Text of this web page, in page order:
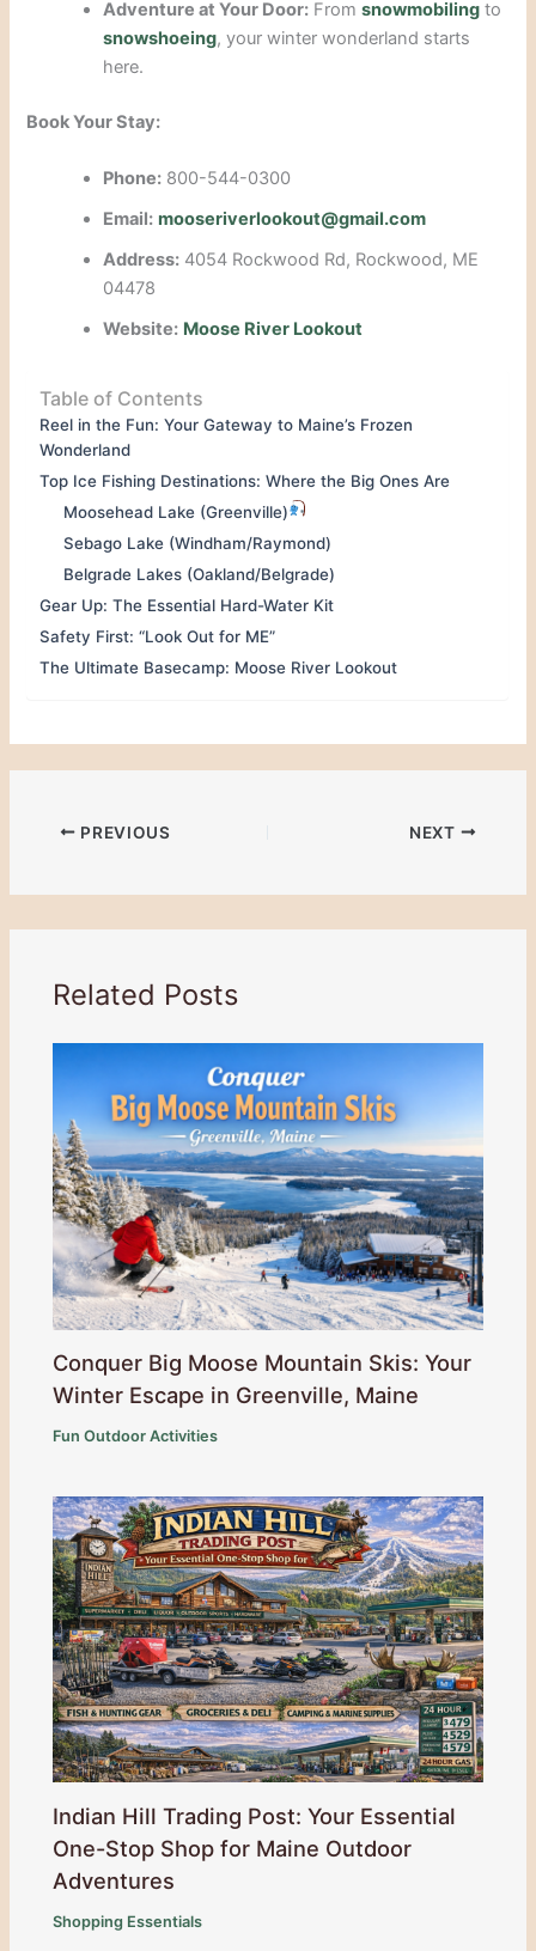
Adventure at Your Door: Fromsnowmobiling to
snowshoeing, your winter wonderland starts
here.
Book Your Stay:
Phone: 800-544-0300
Email: mooseriverlookout@gmail.com
Address: 4054 Rockwood Rd, Rockwood, ME
04478
Website: Moose River Lookout
Table of Contents
Reel in the Fun: Your Gateway to Maine’s Frozen
Wonderland
Top Ice Fishing Destinations: Where the Big Ones Are
Moosehead Lake (Greenville)
Sebago Lake (Windham/Raymond)
Belgrade Lakes (Oakland/Belgrade)
Gear Up: The Essential Hard-Water Kit
Safety First: “Look Out for ME”
The Ultimate Basecamp: Moose River Lookout
PREVIOUS NEXT
Related Posts
Conquer Big Moose Mountain Skis: Your
Winter Escape in Greenville, Maine
Fun Outdoor Activities
Indian Hill Trading Post: Your Essential
One-Stop Shop for Maine Outdoor
Adventures
Shopping Essentials